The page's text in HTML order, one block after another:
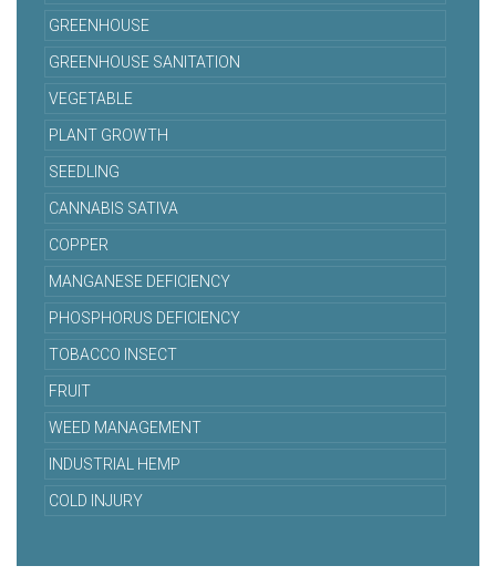
GREENHOUSE
GREENHOUSE SANITATION
VEGETABLE
PLANT GROWTH
SEEDLING
CANNABIS SATIVA
COPPER
MANGANESE DEFICIENCY
PHOSPHORUS DEFICIENCY
TOBACCO INSECT
FRUIT
WEED MANAGEMENT
INDUSTRIAL HEMP
COLD INJURY